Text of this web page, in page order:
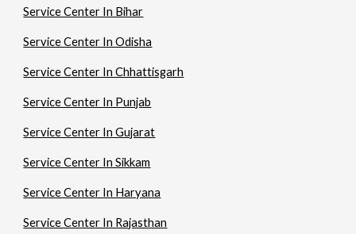
Service Center In Bihar
Service Center In Odisha
Service Center In Chhattisgarh
Service Center In Punjab
Service Center In Gujarat
Service Center In Sikkam
Service Center In Haryana
Service Center In Rajasthan